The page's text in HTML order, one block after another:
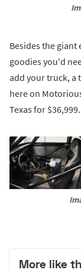
Besides the giant
goodies you'd
add your truck, a
here on
Texas for $36,999.
More like